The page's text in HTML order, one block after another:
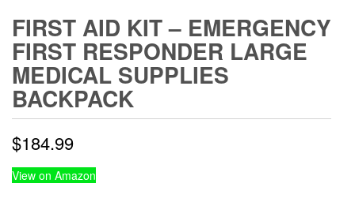
FIRST AID KIT – EMERGENCY
FIRST RESPONDER LARGE
MEDICAL SUPPLIES
BACKPACK
$184.99
View on Amazon